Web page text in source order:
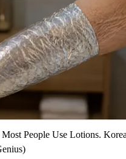
People Use Lotions.